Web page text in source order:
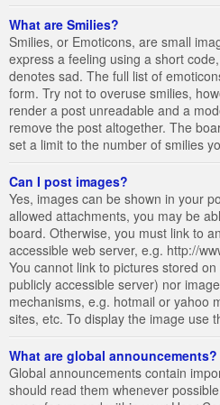
What are Smilies?
Smilies, or Emoticons, are small
express a feeling using a short
denotes sad. The full list of
form. Try not to overuse smilies,
render a post unreadable and a
remove the post altogether. The
set a limit to the number of smilies
Can I post images?
Yes, images can be shown in your
allowed attachments, you may be
board. Otherwise, you must link to
accessible web server, e.g. http://
You cannot link to pictures stored
publicly accessible server) nor
mechanisms, e.g. hotmail or yahoo
sites, etc. To display the image use
What are global announcements?
Global announcements contain
should read them whenever